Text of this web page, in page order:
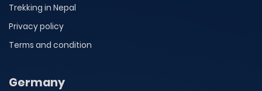
Trekking in Nepal
Privacy policy
Terms and condition
Germany